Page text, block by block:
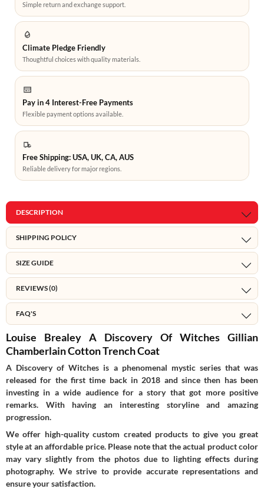
Simple return and exchange support.
Climate Pledge Friendly
Thoughtful choices with quality materials.
Pay in 4 Interest-Free Payments
Flexible payment options available.
Free Shipping: USA, UK, CA, AUS
Reliable delivery for major regions.
DESCRIPTION
SHIPPING POLICY
SIZE GUIDE
REVIEWS (0)
FAQ'S
Louise Brealey A Discovery Of Witches Gillian
Chamberlain Cotton Trench Coat
A Discovery of Witches is a phenomenal mystic series that was
released for the first time back in 2018 and since then has been
investing in a wide audience for a story that got more positive
remarks. With having an interesting storyline and amazing
progression.
We offer high-quality custom created products to give you great
style at an affordable price. Please note that the actual product color
may vary slightly from the photos due to lighting effects during
photography. We strive to provide accurate representations and
ensure your satisfaction.